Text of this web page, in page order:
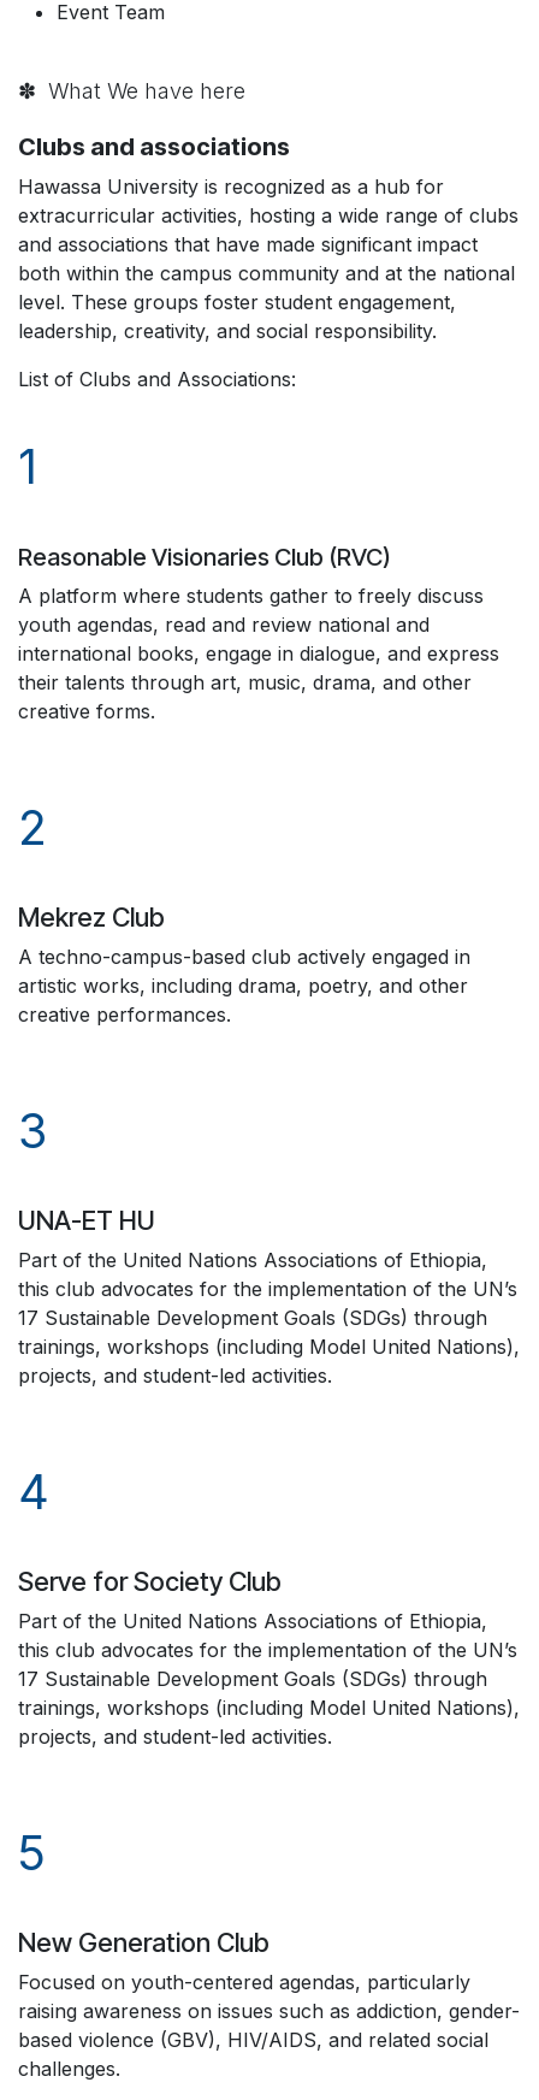
Event Team
✽ What We have here
Clubs and associations
Hawassa University is recognized as a hub for
extracurricular activities, hosting a wide range of clubs
and associations that have made significant impact
both within the campus community and at the national
level. These groups foster student engagement,
leadership, creativity, and social responsibility.
List of Clubs and Associations:
1
Reasonable Visionaries Club (RVC)
A platform where students gather to freely discuss
youth agendas, read and review national and
international books, engage in dialogue, and express
their talents through art, music, drama, and other
creative forms.
2
Mekrez Club
A techno-campus-based club actively engaged in
artistic works, including drama, poetry, and other
creative performances.
3
UNA-ET HU
Part of the United Nations Associations of Ethiopia,
this club advocates for the implementation of the UN’s
17 Sustainable Development Goals (SDGs) through
trainings, workshops (including Model United Nations),
projects, and student-led activities.
4
Serve for Society Club
Part of the United Nations Associations of Ethiopia,
this club advocates for the implementation of the UN’s
17 Sustainable Development Goals (SDGs) through
trainings, workshops (including Model United Nations),
projects, and student-led activities.
5
New Generation Club
Focused on youth-centered agendas, particularly
raising awareness on issues such as addiction, gender-
based violence (GBV), HIV/AIDS, and related social
challenges.